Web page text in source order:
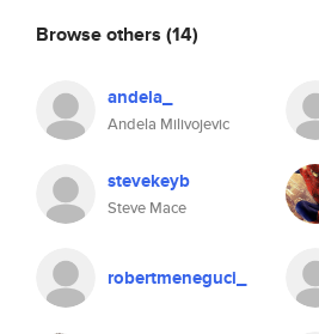
Browse others (14)
andela_
Andela Milivojevic
stevekeyb
Steve Mace
robertmeneguci_